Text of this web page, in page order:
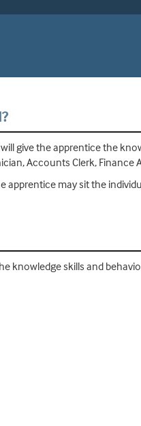
give the apprentice the
Accounts Clerk, Finance
apprentice may sit the
knowledge skills and